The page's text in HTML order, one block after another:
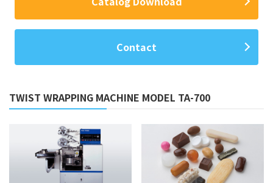
Contact
TWIST WRAPPING MACHINE MODEL TA-700